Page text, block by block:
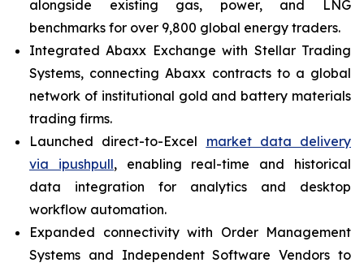
alongside existing gas, power, and LNG
benchmarks for over 9,800 global energy traders.
Integrated Abaxx Exchange with Stellar Trading
Systems, connecting Abaxx contracts to a global
network of institutional gold and battery materials
trading firms.
Launched direct-to-Excel market data delivery
via ipushpull, enabling real-time and historical
data integration for analytics and desktop
workflow automation.
Expanded connectivity with Order Management
Systems and Independent Software Vendors to